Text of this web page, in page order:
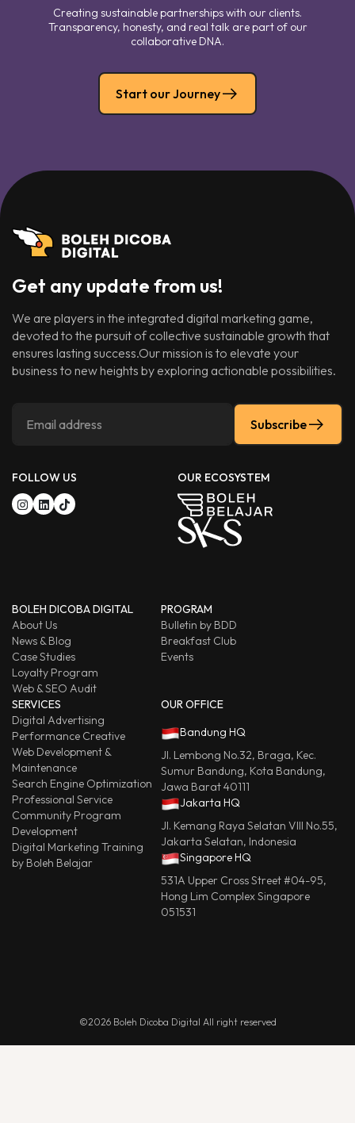
Creating sustainable partnerships with our clients.
Transparency, honesty, and real talk are part of our
collaborative DNA.
Start our Journey
Get any update from us!
We are players in the integrated digital marketing game,
devoted to the pursuit of collective sustainable growth that
ensures lasting success.Our mission is to elevate your
business to new heights by exploring actionable possibilities.
Subscribe
FOLLOW US OUR ECOSYSTEM
BOLEH DICOBA DIGITAL
About Us
News & Blog
Case Studies
Loyalty Program
Web & SEO Audit
PROGRAM
Bulletin by BDD
Breakfast Club
Events
SERVICES
Digital Advertising
Performance Creative
Web Development &
Maintenance
Search Engine Optimization
Professional Service
Community Program
Development
Digital Marketing Training
by Boleh Belajar
OUR OFFICE
Bandung HQ
Jl. Lembong No.32, Braga, Kec.
Sumur Bandung, Kota Bandung,
Jawa Barat 40111
Jakarta HQ
Jl. Kemang Raya Selatan VIII No.55,
Jakarta Selatan, Indonesia
Singapore HQ
531A Upper Cross Street #04-95,
Hong Lim Complex Singapore
051531
©2026 Boleh Dicoba Digital All right reserved